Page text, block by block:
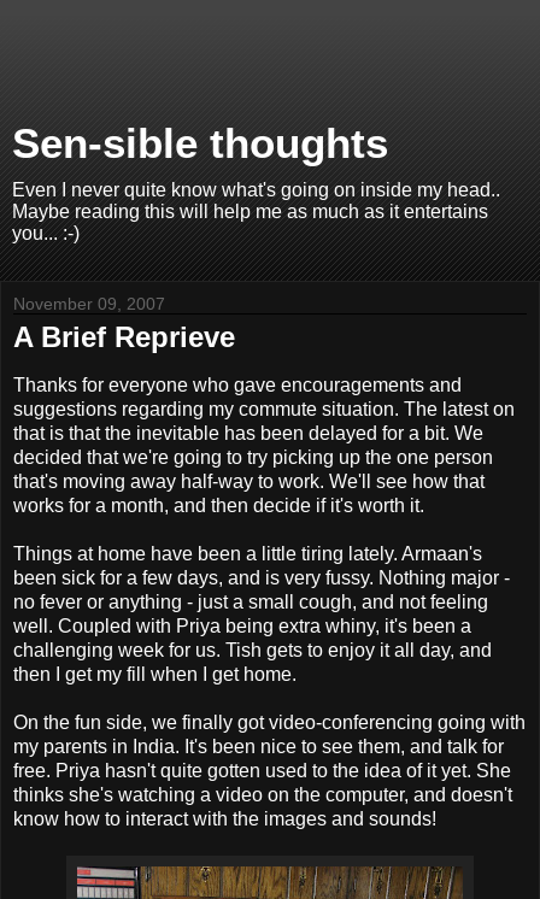
Sen-sible thoughts
Even I never quite know what's going on inside my head..
Maybe reading this will help me as much as it entertains
you... :-)
November 09, 2007
A Brief Reprieve
Thanks for everyone who gave encouragements and
suggestions regarding my commute situation. The latest on
that is that the inevitable has been delayed for a bit. We
decided that we're going to try picking up the one person
that's moving away half-way to work. We'll see how that
works for a month, and then decide if it's worth it.
Things at home have been a little tiring lately. Armaan's
been sick for a few days, and is very fussy. Nothing major -
no fever or anything - just a small cough, and not feeling
well. Coupled with Priya being extra whiny, it's been a
challenging week for us. Tish gets to enjoy it all day, and
then I get my fill when I get home.
On the fun side, we finally got video-conferencing going with
my parents in India. It's been nice to see them, and talk for
free. Priya hasn't quite gotten used to the idea of it yet. She
thinks she's watching a video on the computer, and doesn't
know how to interact with the images and sounds!